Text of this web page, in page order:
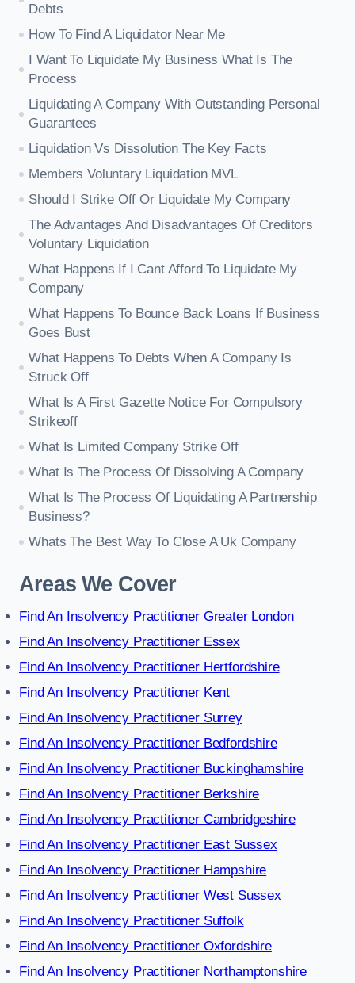
Debts
How To Find A Liquidator Near Me
I Want To Liquidate My Business What Is The
Process
Liquidating A Company With Outstanding Personal
Guarantees
Liquidation Vs Dissolution The Key Facts
Members Voluntary Liquidation MVL
Should I Strike Off Or Liquidate My Company
The Advantages And Disadvantages Of Creditors
Voluntary Liquidation
What Happens If I Cant Afford To Liquidate My
Company
What Happens To Bounce Back Loans If Business
Goes Bust
What Happens To Debts When A Company Is
Struck Off
What Is A First Gazette Notice For Compulsory
Strikeoff
What Is Limited Company Strike Off
What Is The Process Of Dissolving A Company
What Is The Process Of Liquidating A Partnership
Business?
Whats The Best Way To Close A Uk Company
Areas We Cover
Find An Insolvency Practitioner Greater London
Find An Insolvency Practitioner Essex
Find An Insolvency Practitioner Hertfordshire
Find An Insolvency Practitioner Kent
Find An Insolvency Practitioner Surrey
Find An Insolvency Practitioner Bedfordshire
Find An Insolvency Practitioner Buckinghamshire
Find An Insolvency Practitioner Berkshire
Find An Insolvency Practitioner Cambridgeshire
Find An Insolvency Practitioner East Sussex
Find An Insolvency Practitioner Hampshire
Find An Insolvency Practitioner West Sussex
Find An Insolvency Practitioner Suffolk
Find An Insolvency Practitioner Oxfordshire
Find An Insolvency Practitioner Northamptonshire